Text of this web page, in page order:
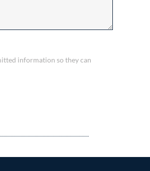
information so they can